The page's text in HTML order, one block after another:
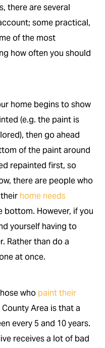
there are several
some practical,
of the most
how often you should
home begins to show
(e.g. the paint is
then go ahead
of the paint around
repainted first, so
there are people who
home needs
bottom. However, if you
yourself having to
Rather than do a
at once.
who paint their
Area is that a
every 5 and 10 years.
receives a lot of bad